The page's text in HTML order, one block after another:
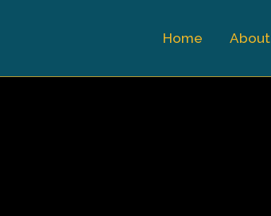
Home About